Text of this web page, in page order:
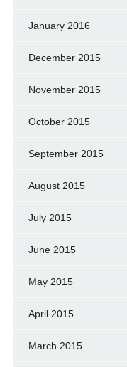
January 2016
December 2015
November 2015
October 2015
September 2015
August 2015
July 2015
June 2015
May 2015
April 2015
March 2015